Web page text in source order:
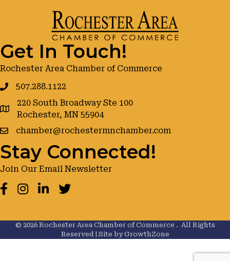
Get In Touch!
Rochester Area Chamber of Commerce
507.288.1122
google maps
220 South Broadway Ste 100
Rochester, MN 55904
chamber@rochestermnchamber.com
Stay Connected!
Join Our Email Newsletter
Facebook
Instagram
LinkedInTwitter
© 2026Rochester Area Chamber of Commerce . All Rights
Reserved | Site byGrowthZone